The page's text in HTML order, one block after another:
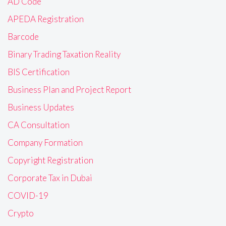
APEDA Registration
Barcode
Binary Trading Taxation Reality
BIS Certification
Business Plan and Project Report
Business Updates
CA Consultation
Company Formation
Copyright Registration
Corporate Tax in Dubai
COVID-19
Crypto